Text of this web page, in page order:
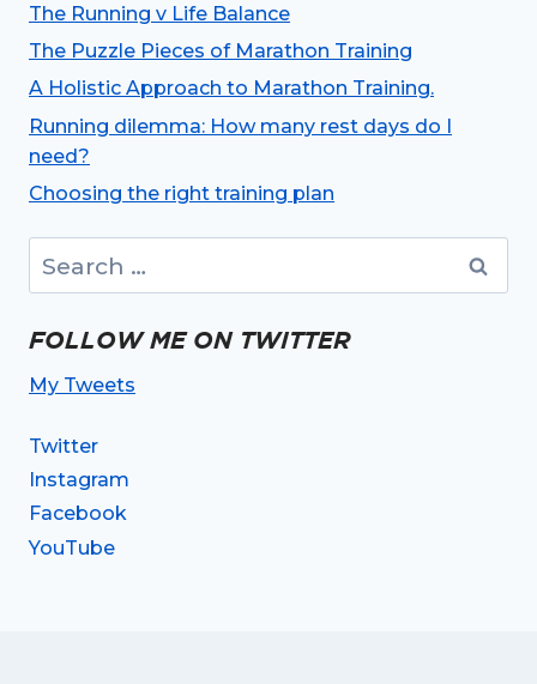
The Running v Life Balance
The Puzzle Pieces of Marathon Training
A Holistic Approach to Marathon Training.
Running dilemma: How many rest days do I
need?
Choosing the right training plan
for:
FOLLOW ME ON TWITTER
My Tweets
Twitter
Instagram
Facebook
YouTube